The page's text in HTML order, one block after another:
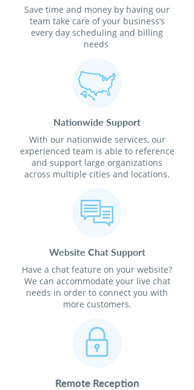
Save time and money by having our
team take care of your business’s
every day scheduling and billing
needs
Nationwide Support
With our nationwide services, our
experienced team is able to reference
and support large organizations
across multiple cities and locations.
Website Chat Support
Have a chat feature on your website?
We can accommodate your live chat
needs in order to connect you with
more customers.
Remote Reception